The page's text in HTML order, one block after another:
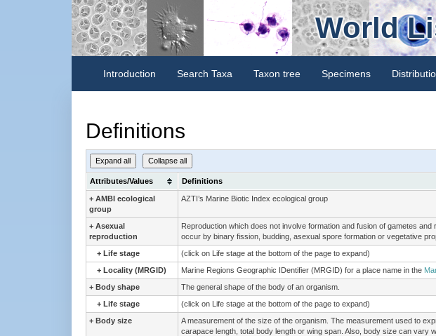
World
Introduction Search Taxa Taxon tree Specimens
Definitions
Expand all Collapse all
Attributes/Values Definitions
+ AMBI ecological
group
AZTI’s Marine Biotic Index ecological group
+ Asexual
reproduction
Reproduction which does not involve formation and fusion of gametes
occur by binary fission, budding, asexual spore formation or vegetative
+ Life stage
(click on Life stage at the bottom of the page to expand)
+ Locality (MRGID) Marine Regions Geographic IDentifier (MRGID) for a place name in the
+ Body shape
The general shape of the body of an organism.
+ Life stage
(click on Life stage at the bottom of the page to expand)
+ Body size
A measurement of the size of the organism. The measurement used to
carapace length, total body length or wing span. Also, body size can vary